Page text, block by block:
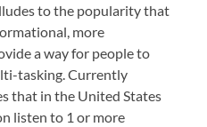
to the popularity that
more
a way for people to
tasking. Currently
that in the United States
listen to 1 or more